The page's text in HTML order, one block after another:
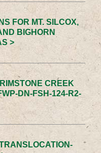
FOR MT. SILCOX,
BIGHORN
>
CREEK
DN-FSH-124-R2-